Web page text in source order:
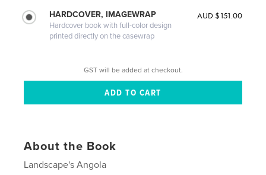
HARDCOVER, IMAGEWRAP
Hardcover book with full-color design
printed directly on the casewrap
AUD $151.00
GST will be added at checkout.
About the Book
Landscape's Angola